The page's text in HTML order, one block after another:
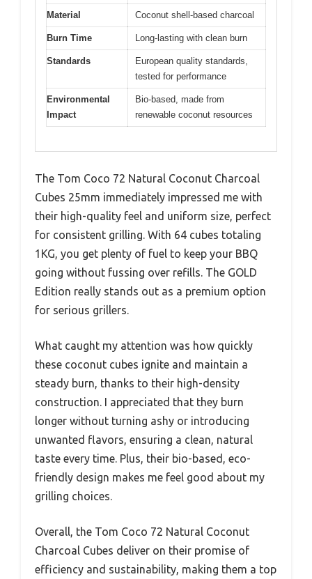
Material Coconut shell-based charcoal
Burn Time Long-lasting with clean burn
Standards
European quality standards,
tested for performance
Environmental
Impact
Bio-based, made from
renewable coconut resources
The Tom Coco 72 Natural Coconut Charcoal
Cubes 25mm immediately impressed me with
their high-quality feel and uniform size, perfect
for consistent grilling. With 64 cubes totaling
1KG, you get plenty of fuel to keep your BBQ
going without fussing over refills. The GOLD
Edition really stands out as a premium option
for serious grillers.
What caught my attention was how quickly
these coconut cubes ignite and maintain a
steady burn, thanks to their high-density
construction. I appreciated that they burn
longer without turning ashy or introducing
unwanted flavors, ensuring a clean, natural
taste every time. Plus, their bio-based, eco-
friendly design makes me feel good about my
grilling choices.
Overall, the Tom Coco 72 Natural Coconut
Charcoal Cubes deliver on their promise of
efficiency and sustainability, making them a top